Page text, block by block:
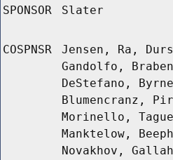
SPONSOR Slater
COSPNSR
Jensen, Ra,
Gandolfo,
DeStefano,
Blumencranz,
Morinello,
Manktelow,
Novakhov,